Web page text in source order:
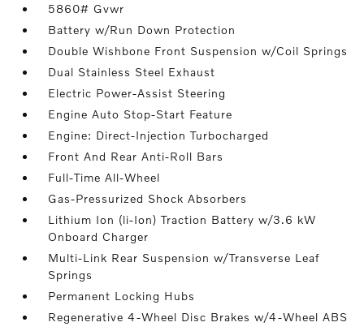
5860# Gvwr
Battery w/Run Down Protection
Double Wishbone Front Suspension w/Coil Springs
Dual Stainless Steel Exhaust
Electric Power-Assist Steering
Engine Auto Stop-Start Feature
Engine: Direct-Injection Turbocharged
Front And Rear Anti-Roll Bars
Full-Time All-Wheel
Gas-Pressurized Shock Absorbers
Lithium Ion (li-Ion) Traction Battery w/3.6 kW
Onboard Charger
Multi-Link Rear Suspension w/Transverse Leaf
Springs
Permanent Locking Hubs
Regenerative 4-Wheel Disc Brakes w/4-Wheel ABS